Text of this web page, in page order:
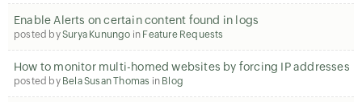
Enable Alerts on certain content found in logs
posted bySurya Kunungo in Feature Requests
How to monitor multi-homed websites by forcing IP addresses
posted by Bela Susan Thomas in Blog